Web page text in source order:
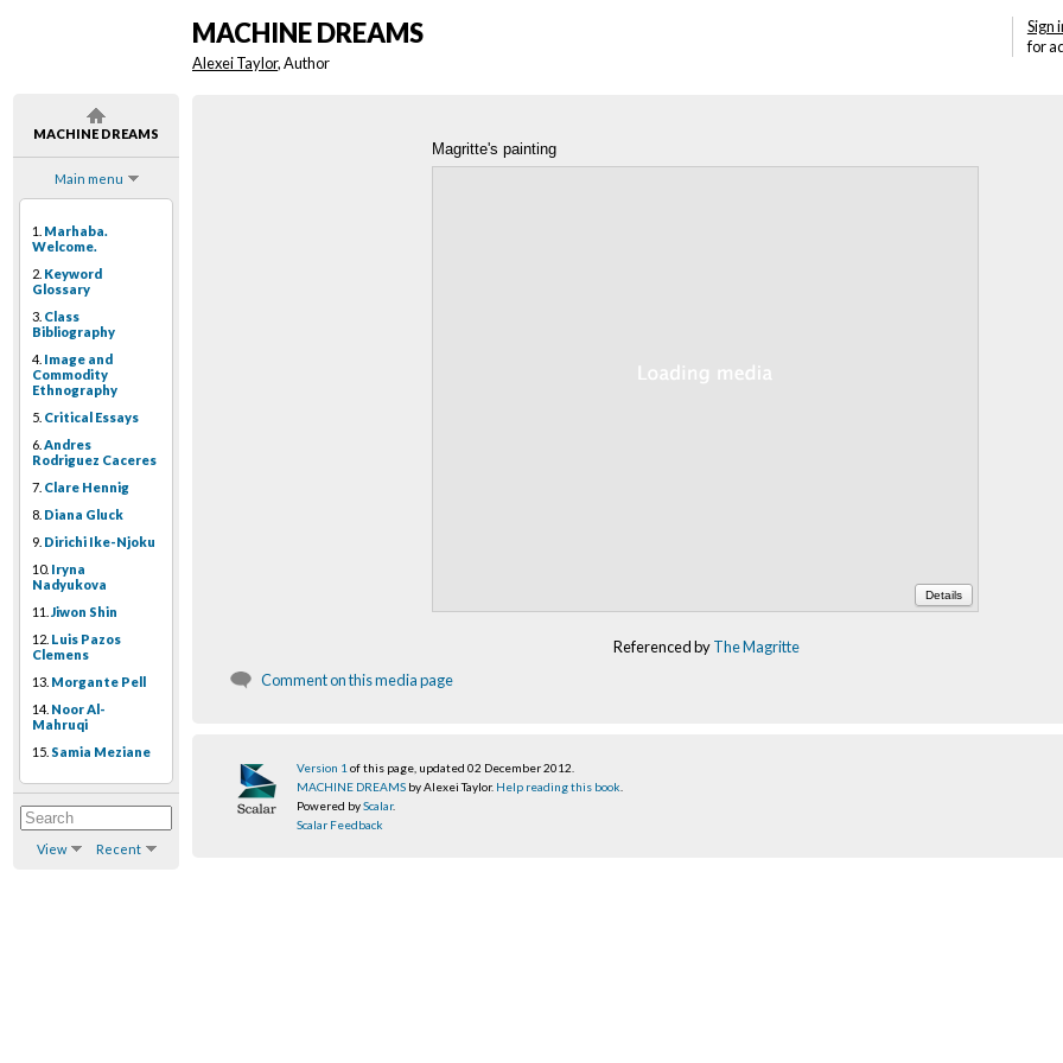
MACHINE DREAMS
Main menu
1. Marhaba.
Welcome.
2. Keyword
Glossary
3. Class
Bibliography
4. Image and
Commodity
Ethnography
5. Critical Essays
6. Andres
Rodriguez Caceres
7. Clare Hennig
8. Diana Gluck
9. Dirichi Ike-Njoku
10. Iryna
Nadyukova
11. Jiwon Shin
12. Luis Pazos
Clemens
13. Morgante Pell
14. Noor Al-
Mahruqi
15. Samia Meziane
View Recent
Sign
for
MACHINE DREAMS
Alexei Taylor, Author
Magritte's painting
Details
Referenced byThe Magritte
Comment on this media page
Version 1 of this page, updated 02 December 2012
MACHINE DREAMS by Alexei Taylor. Help reading this book
Powered byScalar.
Scalar Feedback